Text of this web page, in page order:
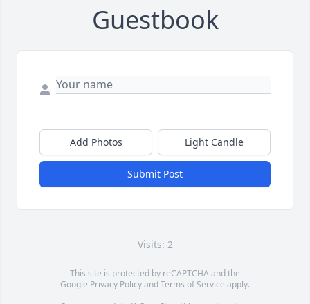
Guestbook
Add Photos Light Candle
Submit Post
Visits: 2
This site is protected by reCAPTCHA and the
Google Privacy PolicyandTerms of Service apply.